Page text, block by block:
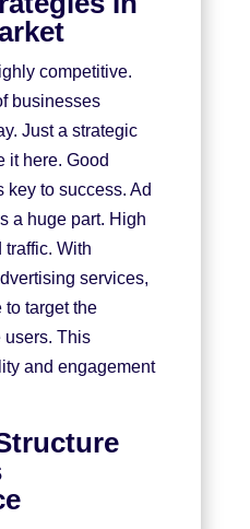
competitive.
businesses
Just a strategic
it here. Good
key to success. Ad
a huge part. High
traffic. With
services,
to target the
users. This
and engagement